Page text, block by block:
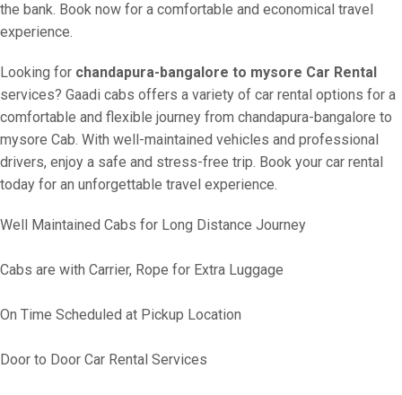
the bank. Book now for a comfortable and economical travel
experience.
Looking for chandapura-bangalore to mysore Car Rental
services? Gaadi cabs offers a variety of car rental options for a
comfortable and flexible journey from chandapura-bangalore to
mysore Cab. With well-maintained vehicles and professional
drivers, enjoy a safe and stress-free trip. Book your car rental
today for an unforgettable travel experience.
Well Maintained Cabs for Long Distance Journey
Cabs are with Carrier, Rope for Extra Luggage
On Time Scheduled at Pickup Location
Door to Door Car Rental Services